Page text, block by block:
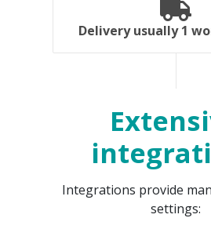
Delivery usually 1
Integrations provide
settings: